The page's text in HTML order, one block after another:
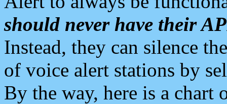
should never have their
Instead, they can silence
of voice alert stations by
By the way, here is a chart